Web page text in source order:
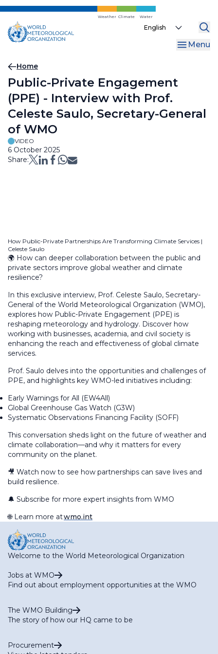
Skip
main
content
Weather Climate Water
Select
Menu
Breadcrumb
Home
Public-Private Engagement
(PPE) - Interview with Prof.
Celeste Saulo, Secretary-General
of WMO
VIDEO
6 October 2025
Share:
How Public-Private Partnerships Are Transforming Climate Services |
Celeste Saulo
🌍 How can deeper collaboration between the public and
private sectors improve global weather and climate
resilience?
In this exclusive interview, Prof. Celeste Saulo, Secretary-
General of the World Meteorological Organization (WMO),
explores how Public-Private Engagement (PPE) is
reshaping meteorology and hydrology. Discover how
working with businesses, academia, and civil society is
enhancing the reach and effectiveness of global climate
services.
Prof. Saulo delves into the opportunities and challenges of
PPE, and highlights key WMO-led initiatives including:
Early Warnings for All (EW4All)
Global Greenhouse Gas Watch (G3W)
Systematic Observations Financing Facility (SOFF)
This conversation sheds light on the future of weather and
climate collaboration—and why it matters for every
community on the planet.
🎥 Watch now to see how partnerships can save lives and
build resilience.
🔔 Subscribe for more expert insights from WMO
🌐 Learn more atwmo.int
Welcome to the World Meteorological Organization
Jobs at WMO
Find out about employment opportunities at the WMO
The WMO Building
The story of how our HQ came to be
Procurement